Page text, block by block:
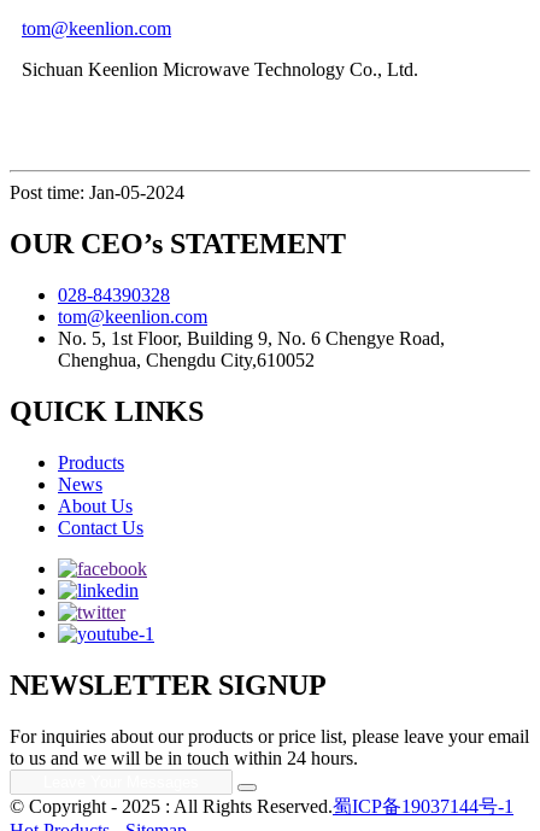
tom@keenlion.com
Sichuan Keenlion Microwave Technology Co., Ltd.
Post time: Jan-05-2024
OUR CEO’s STATEMENT
028-84390328
tom@keenlion.com
No. 5, 1st Floor, Building 9, No. 6 Chengye Road,
Chenghua, Chengdu City,610052
QUICK LINKS
Products
News
About Us
Contact Us
NEWSLETTER SIGNUP
For inquiries about our products or price list, please leave your email
to us and we will be in touch within 24 hours.
© Copyright - 2025 : All Rights Reserved.蜀ICP备19037144号-1